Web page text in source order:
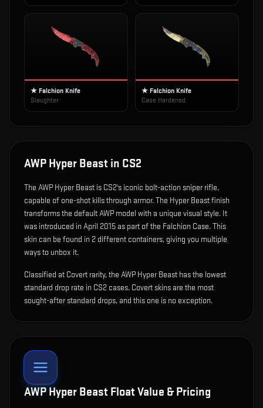
★ Falchion Knife
Slaughter
★ Falchion Knife
Case Hardened
AWP Hyper Beast in CS2
The AWP Hyper Beast is CS2's iconic bolt-action sniper rifle,
capable of one-shot kills through armor.The Hyper Beast finish
transforms the default AWP model with a unique visual style. It
was introduced in April 2015 as part of the Falchion Case.This
skin can be found in 2 different containers, giving you multiple
ways to unbox it.
Classified at Covert rarity, the AWP Hyper Beast has the lowest
standard drop rate in CS2 cases. Covert skins are the most
sought-after standard drops, and this one is no exception.
AWP Hyper Beast Float Value & Pricing